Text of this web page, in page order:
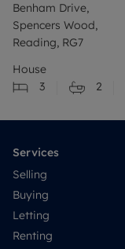
Benham Drive,
Spencers Wood,
Reading, RG7
House
3
2
Services
Selling
Buying
Letting
Renting